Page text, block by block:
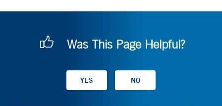
Was This Page Helpful?